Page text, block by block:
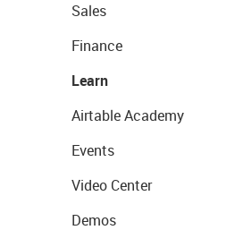
Sales
Finance
Learn
Airtable Academy
Events
Video Center
Demos